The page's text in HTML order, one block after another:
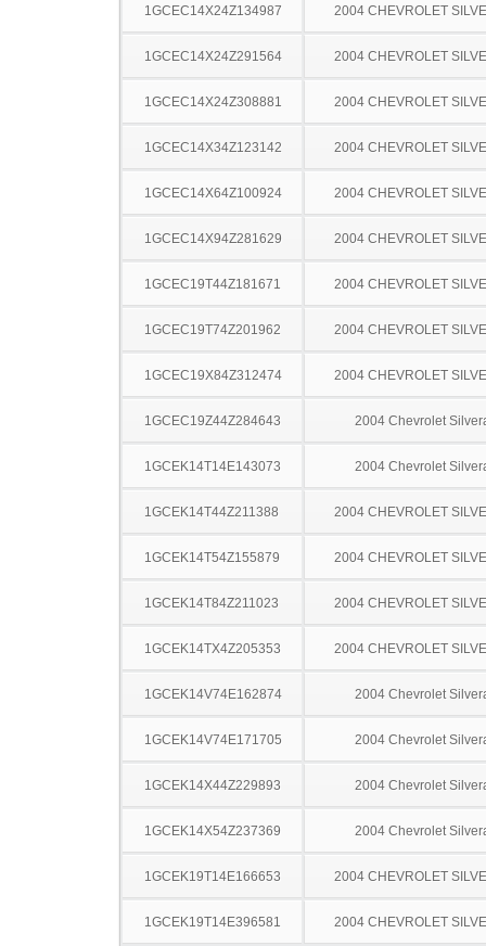
1GCEC14X24Z134987 2004 CHEVROLET
1GCEC14X24Z291564 2004 CHEVROLET
1GCEC14X24Z308881 2004 CHEVROLET
1GCEC14X34Z123142 2004 CHEVROLET
1GCEC14X64Z100924 2004 CHEVROLET
1GCEC14X94Z281629 2004 CHEVROLET
1GCEC19T44Z181671 2004 CHEVROLET
1GCEC19T74Z201962 2004 CHEVROLET
1GCEC19X84Z312474 2004 CHEVROLET
1GCEC19Z44Z284643 2004 Chevrolet
1GCEK14T14E143073 2004 Chevrolet
1GCEK14T44Z211388 2004 CHEVROLET
1GCEK14T54Z155879 2004 CHEVROLET
1GCEK14T84Z211023 2004 CHEVROLET
1GCEK14TX4Z205353 2004 CHEVROLET
1GCEK14V74E162874 2004 Chevrolet
1GCEK14V74E171705 2004 Chevrolet
1GCEK14X44Z229893 2004 Chevrolet
1GCEK14X54Z237369 2004 Chevrolet
1GCEK19T14E166653 2004 CHEVROLET
1GCEK19T14E396581 2004 CHEVROLET